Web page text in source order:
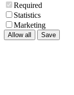
Required
Statistics
Marketing
Allow all Save